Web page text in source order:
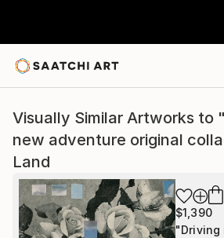
Visually Similar Artworks to
new adventure original
Land
$1,390